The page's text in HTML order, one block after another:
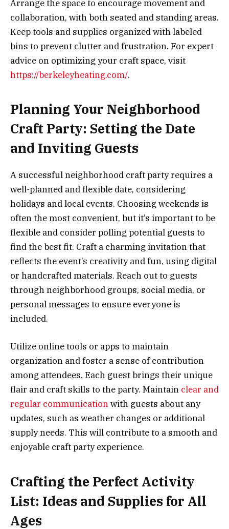
Arrange the space to encourage movement and
collaboration, with both seated and standing areas.
Keep tools and supplies organized with labeled
bins to prevent clutter and frustration. For expert
advice on optimizing your craft space, visit
https://berkeleyheating.com/.
Planning Your Neighborhood
Craft Party: Setting the Date
and Inviting Guests
A successful neighborhood craft party requires a
well-planned and flexible date, considering
holidays and local events. Choosing weekends is
often the most convenient, but it’s important to be
flexible and consider polling potential guests to
find the best fit. Craft a charming invitation that
reflects the event’s creativity and fun, using digital
or handcrafted materials. Reach out to guests
through neighborhood groups, social media, or
personal messages to ensure everyone is
included.
Utilize online tools or apps to maintain
organization and foster a sense of contribution
among attendees. Each guest brings their unique
flair and craft skills to the party. Maintain clear and
regular communicationwith guests about any
updates, such as weather changes or additional
supply needs. This will contribute to a smooth and
enjoyable craft party experience.
Crafting the Perfect Activity
List: Ideas and Supplies for All
Ages